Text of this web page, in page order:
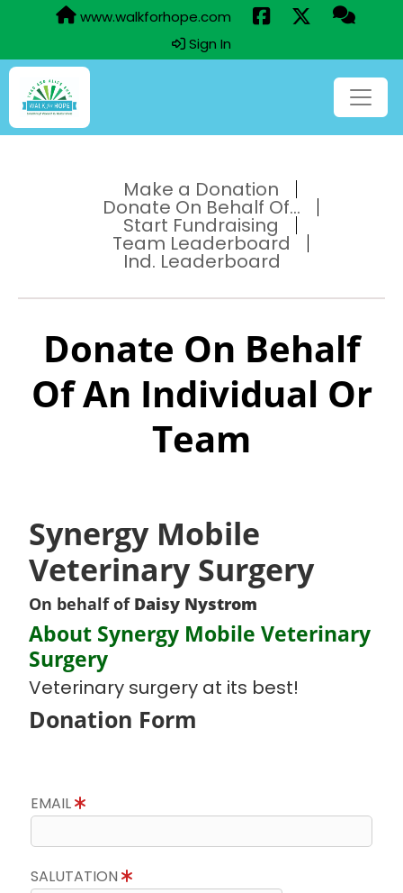
www.walkforhope.com
Sign In
Make a Donation
Donate On Behalf Of...
Start Fundraising
Team Leaderboard
Ind. Leaderboard
Donate On Behalf
Of An Individual Or
Team
Synergy Mobile
Veterinary Surgery
On behalf of Daisy Nystrom
About Synergy Mobile Veterinary
Surgery
Veterinary surgery at its best!
Donation Form
EMAIL
SALUTATION